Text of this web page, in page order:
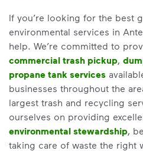
If you’re looking for the best
environmental services in
help. We’re committed to
commercial trash pickup,
propane tank services
businesses throughout the
largest trash and recycling
ourselves on providing
environmental stewardship,
taking care of waste the right